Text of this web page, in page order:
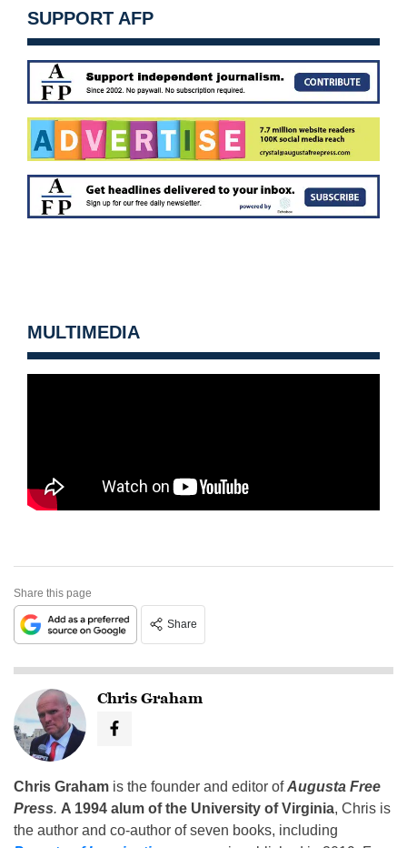
SUPPORT AFP
MULTIMEDIA
Share this page
Share
Chris Graham
Chris Graham is the founder and editor ofAugusta Free
Press. A 1994 alum of the University of Virginia, Chris is
the author and co-author of seven books, including